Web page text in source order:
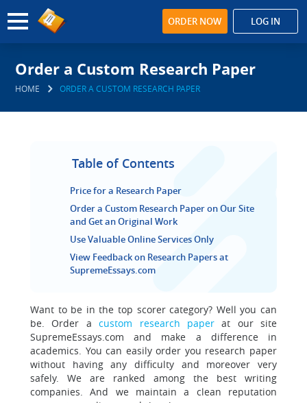
ORDER NOW LOG IN
Order a Custom Research Paper
HOME ORDER A CUSTOM RESEARCH PAPER
Table of Contents
Price for a Research Paper
Order a Custom Research Paper on Our Site
and Get an Original Work
Use Valuable Online Services Only
View Feedback on Research Papers at
SupremeEssays.com
Want to be in the top scorer category? Well you can
be. Order acustom research paperat our site
SupremeEssays.com and make a difference in
academics. You can easily order you research paper
without having any difficulty and moreover very
safely. We are ranked among the best writing
companies. And we maintain a clean reputation